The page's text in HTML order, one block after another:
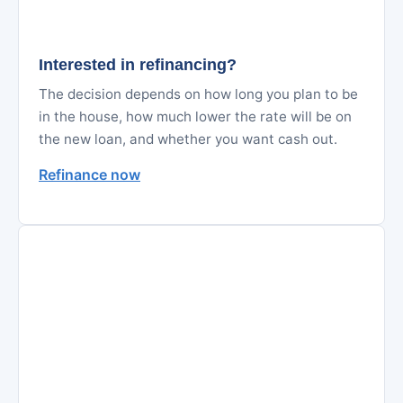
Interested in refinancing?
The decision depends on how long you plan to be
in the house, how much lower the rate will be on
the new loan, and whether you want cash out.
Refinance now